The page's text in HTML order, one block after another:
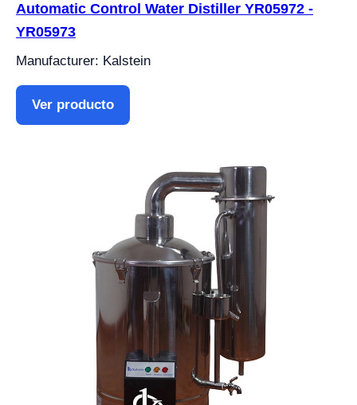
Automatic Control Water Distiller YR05972 -
YR05973
Manufacturer: Kalstein
Ver producto